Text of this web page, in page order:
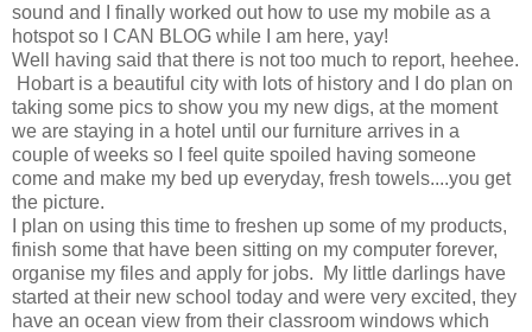
sound and I finally worked out how to use my mobile as a
hotspot so I CAN BLOG while I am here, yay!
Well having said that there is not too much to report, heehee.
Hobart is a beautiful city with lots of history and I do plan on
taking some pics to show you my new digs, at the moment
we are staying in a hotel until our furniture arrives in a
couple of weeks so I feel quite spoiled having someone
come and make my bed up everyday, fresh towels....you get
the picture.
I plan on using this time to freshen up some of my products,
finish some that have been sitting on my computer forever,
organise my files and apply for jobs. My little darlings have
started at their new school today and were very excited, they
have an ocean view from their classroom windows which